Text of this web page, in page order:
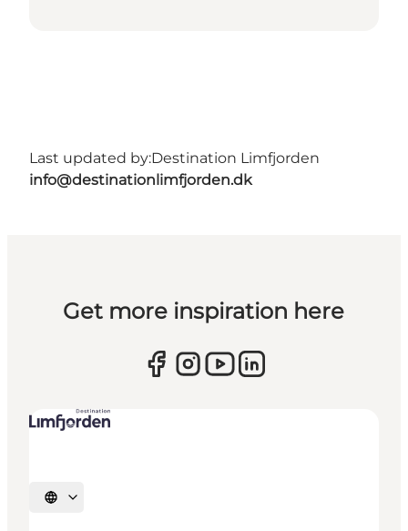
Last updated by:Destination Limfjorden
info@destinationlimfjorden.dk
Get more inspiration here
Select language